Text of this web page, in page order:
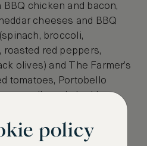
BBQ chicken and bacon,
cheeses and BBQ
broccoli,
roasted red peppers,
olives) and The Farmer’s
tomatoes, Portobello
and cheddar
pair well with vegan
vegan chicken or
chicken drumsticks,
policy